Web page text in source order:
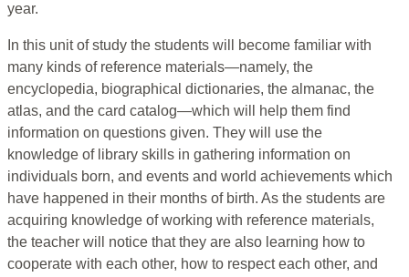
year.
In this unit of study the students will become familiar with
many kinds of reference materials—namely, the
encyclopedia, biographical dictionaries, the almanac, the
atlas, and the card catalog—which will help them find
information on questions given. They will use the
knowledge of library skills in gathering information on
individuals born, and events and world achievements which
have happened in their months of birth. As the students are
acquiring knowledge of working with reference materials,
the teacher will notice that they are also learning how to
cooperate with each other, how to respect each other, and